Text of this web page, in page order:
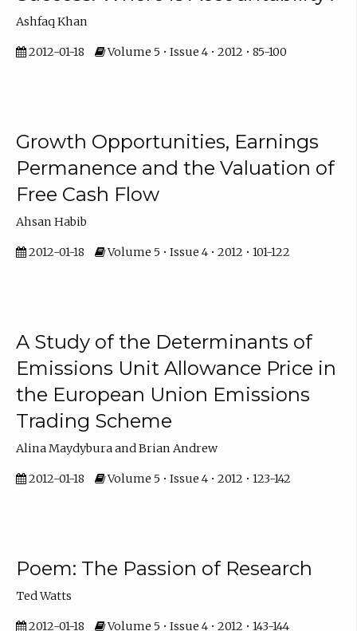
Ashfaq Khan
2012-01-18 Volume 5 • Issue 4 • 2012 • 85-100
Growth Opportunities, Earnings
Permanence and the Valuation of
Free Cash Flow
Ahsan Habib
2012-01-18 Volume 5 • Issue 4 • 2012 • 101-122
A Study of the Determinants of
Emissions Unit Allowance Price in
the European Union Emissions
Trading Scheme
Alina Maydybura and Brian Andrew
2012-01-18 Volume 5 • Issue 4 • 2012 • 123-142
Poem: The Passion of Research
Ted Watts
2012-01-18 Volume 5 • Issue 4 • 2012 • 143-144